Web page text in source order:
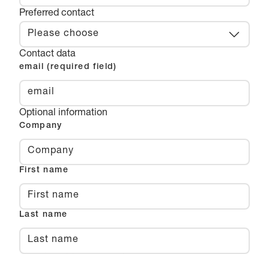
Preferred contact
Please choose
Contact data
email (required field)
Optional information
Company
First name
Last name